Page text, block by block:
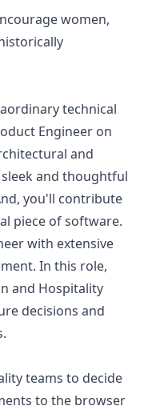
women,
technical
Engineer on
and
sleek and thoughtful
you'll contribute
piece of software.
with extensive
In this role,
and Hospitality
decisions and
teams to decide
to the browser